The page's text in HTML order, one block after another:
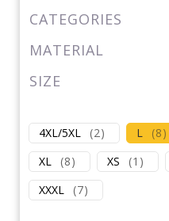
CATEGORIES
MATERIAL
SIZE
4XL/5XL (2) L (8)
XL
(8) XS (1 )
XXXL
(7)